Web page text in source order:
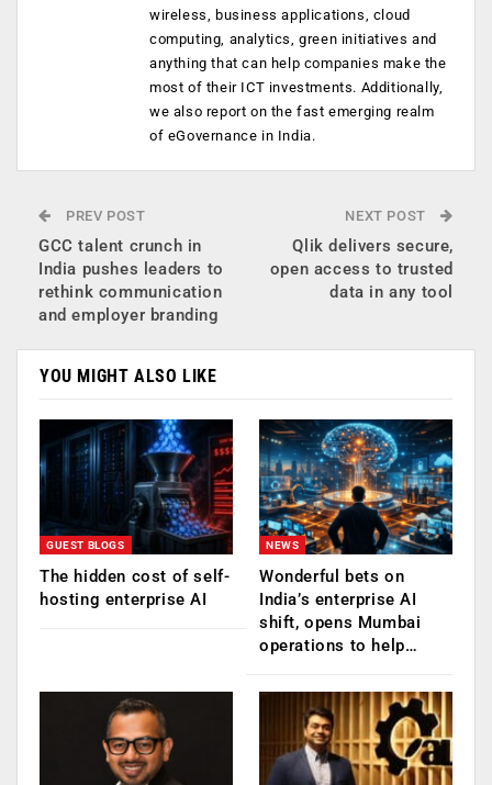
wireless, business applications, cloud
computing, analytics, green initiatives and
anything that can help companies make the
most of their ICT investments. Additionally,
we also report on the fast emerging realm
of eGovernance in India.
PREV POST
GCC talent crunch in
India pushes leaders to
rethink communication
and employer branding
NEXT POST
Qlik delivers secure,
open access to trusted
data in any tool
YOU MIGHT ALSO LIKE
GUEST BLOGS
The hidden cost of self-
hosting enterprise AI
NEWS
Wonderful bets on
India’s enterprise AI
shift, opens Mumbai
operations to help…